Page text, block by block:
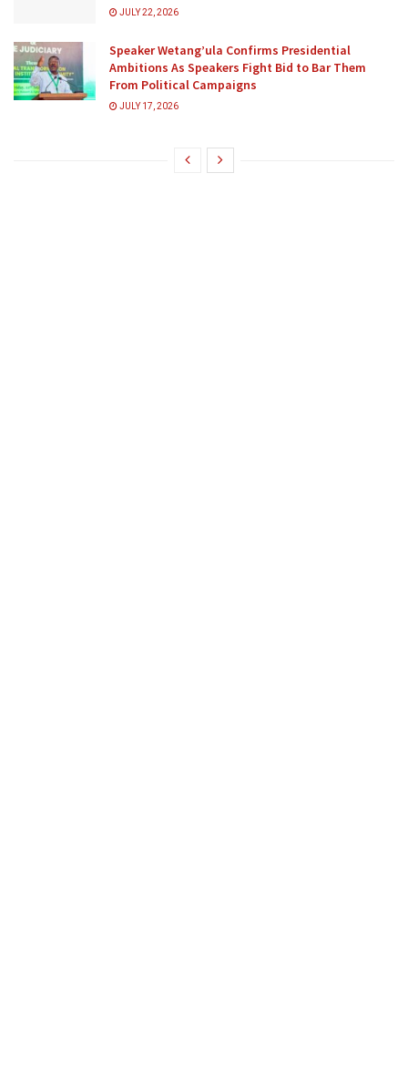
JULY 22, 2026
Speaker Wetang’ula Confirms Presidential
Ambitions As Speakers Fight Bid to Bar Them
From Political Campaigns
JULY 17, 2026